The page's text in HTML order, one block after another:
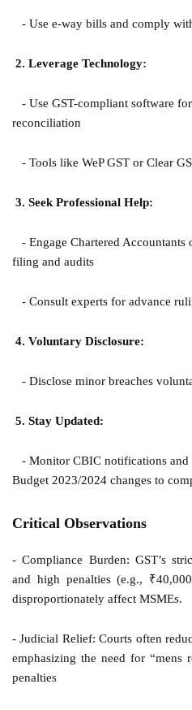
- Use e-way bills and comply
2. Leverage Technology:
- Use GST-compliant software
reconciliation
- Tools like WeP GST or Clear
3. Seek Professional Help:
- Engage Chartered Accountants
filing and audits
- Consult experts for advance
4. Voluntary Disclosure:
- Disclose minor breaches
5. Stay Updated:
- Monitor CBIC notifications and
Budget 2023/2024 changes to
Critical Observations
- Compliance Burden: GST’s
and high penalties (e.g.,
disproportionately affect MSMEs.
- Judicial Relief: Courts often
emphasizing the need for “mens
penalties